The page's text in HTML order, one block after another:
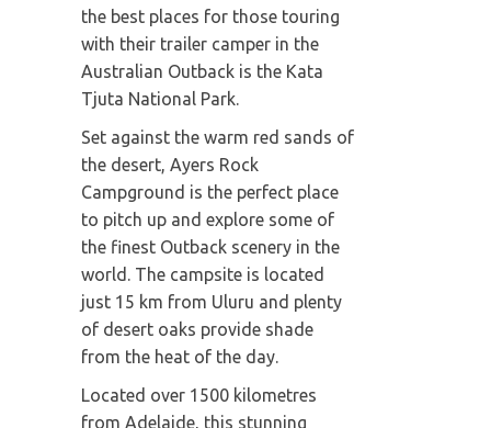
the best places for those touring
with their trailer camper in the
Australian Outback is the Kata
Tjuta National Park.
Set against the warm red sands of
the desert, Ayers Rock
Campground is the perfect place
to pitch up and explore some of
the finest Outback scenery in the
world. The campsite is located
just 15 km from Uluru and plenty
of desert oaks provide shade
from the heat of the day.
Located over 1500 kilometres
from Adelaide, this stunning